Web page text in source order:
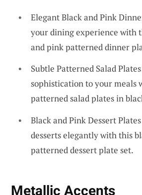
Elegant Black and Pink
your dining experience with
and pink patterned dinner
Subtle Patterned Salad
sophistication to your meals
patterned salad plates in
Black and Pink Dessert
desserts elegantly with this
patterned dessert plate set.
Metallic Accents